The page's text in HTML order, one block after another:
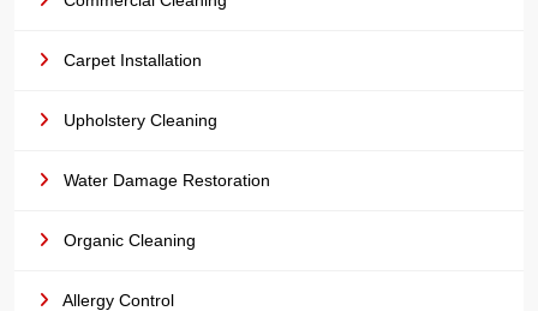
Carpet Installation
Upholstery Cleaning
Water Damage Restoration
Organic Cleaning
Allergy Control